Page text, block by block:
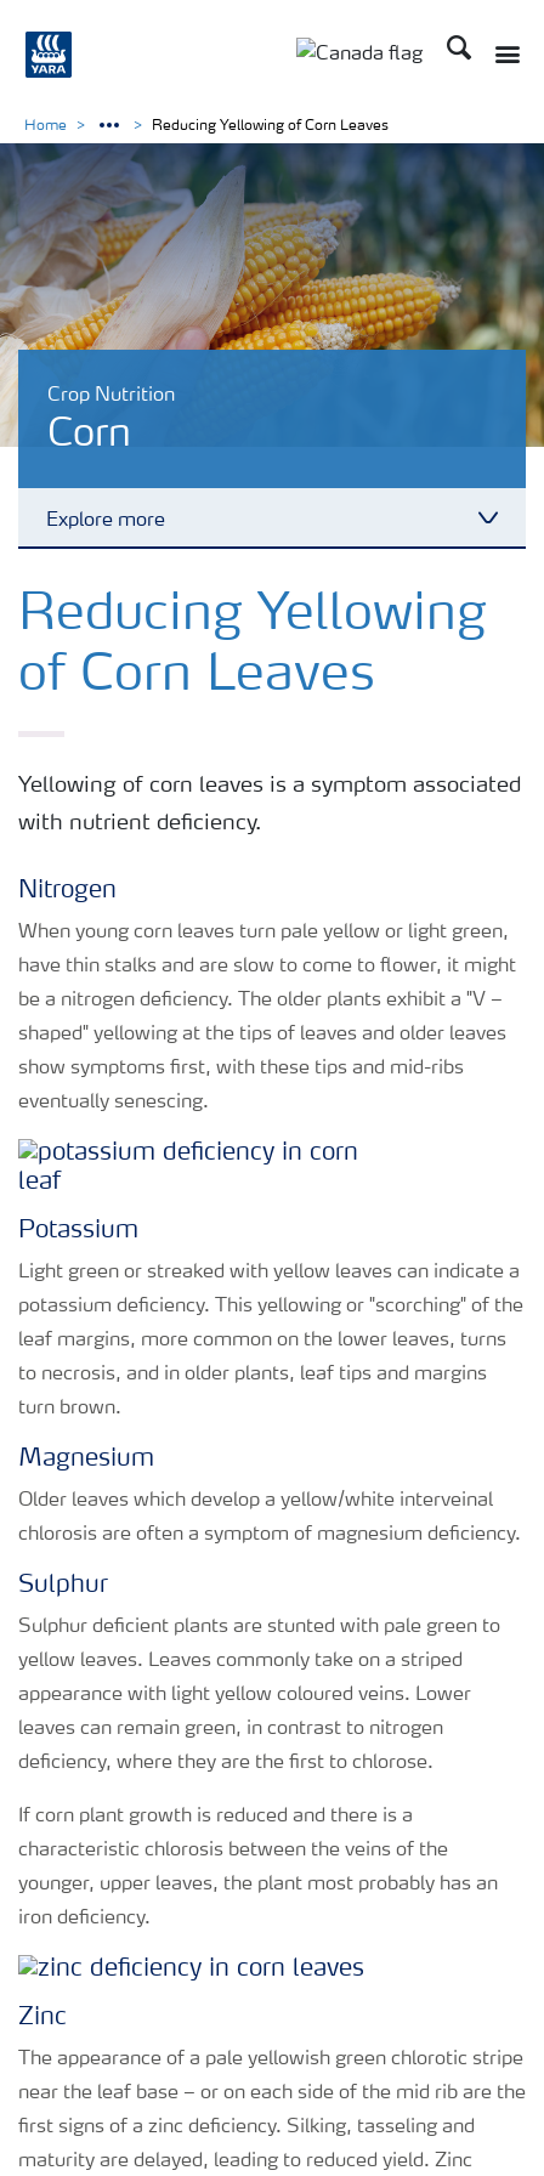
Search
Crop Nutrition
Corn
Explore more
Fertilizer Products
Fertilizer Handling and Safety
Home Reducing Yellowing of Corn Leaves
Reducing Yellowing
of Corn Leaves
Yellowing of corn leaves is a symptom associated
with nutrient deficiency.
Nitrogen
When young corn leaves turn pale yellow or light green,
have thin stalks and are slow to come to flower, it might
be a nitrogen deficiency. The older plants exhibit a "V –
shaped" yellowing at the tips of leaves and older leaves
show symptoms first, with these tips and mid-ribs
eventually senescing.
Potassium
Light green or streaked with yellow leaves can indicate a
potassium deficiency. This yellowing or "scorching" of the
leaf margins, more common on the lower leaves, turns
to necrosis, and in older plants, leaf tips and margins
turn brown.
Magnesium
Older leaves which develop a yellow/white interveinal
chlorosis are often a symptom of magnesium deficiency.
Sulphur
Sulphur deficient plants are stunted with pale green to
yellow leaves. Leaves commonly take on a striped
appearance with light yellow coloured veins. Lower
leaves can remain green, in contrast to nitrogen
deficiency, where they are the first to chlorose.
If corn plant growth is reduced and there is a
characteristic chlorosis between the veins of the
younger, upper leaves, the plant most probably has an
iron deficiency.
Zinc
The appearance of a pale yellowish green chlorotic stripe
near the leaf base – or on each side of the mid rib are the
first signs of a zinc deficiency. Silking, tasseling and
maturity are delayed, leading to reduced yield. Zinc